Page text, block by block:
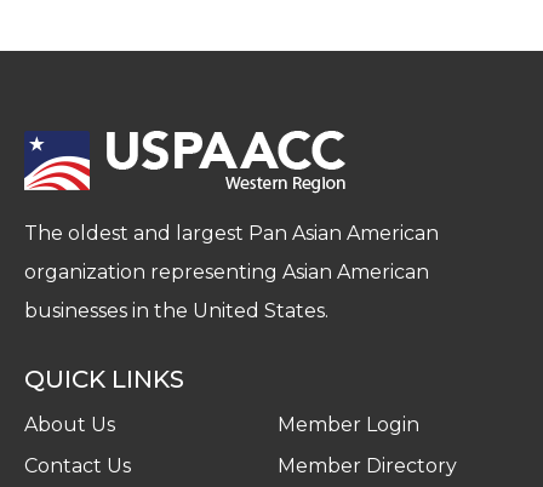
The oldest and largest Pan Asian American
organization representing Asian American
businesses in the United States.
QUICK LINKS
About Us
Contact Us
Member Login
Member Directory